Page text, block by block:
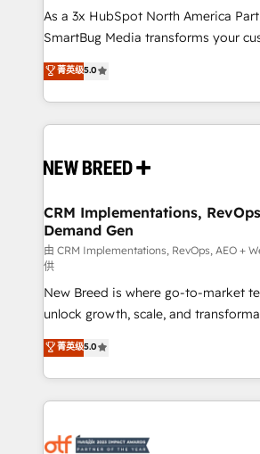
custom AI agents, and high-
total reporting clarity. Security & Compliance: SOC 2
security. 🏆 Why Bluleadz? GTM OS Partner | 16+
Years Experience | 1,000+ Five-Star
As a 3x HubSpot North America
SmartBug Media transforms your
into a revenue engine. Our unified
includes specialized divisions
Software) and Point Success Media
making this the official home for all
and system integrations powered by
trainers to drive platform adoption. 📈 Revenue
Generation - Full-funnel marketing and high-
performance advertising via Point
Expert deployment of Breeze AI and
to automate growth. 🏆 Elite Excellence - 8 platform
accreditations and deep HIPAA-
expertise. - A team of 250+ experts dedicated to
your resilient growth.
菁英级5.0
CRM Implementations,
Demand Gen
由 CRM Implementations, RevOps, AEO +
供
New Breed is where go-to-market
unlock growth, scale, and
companies activate HubSpot’s AI-
customer platform and
Loop Marketing framework through
services, smart agents, and
results, fast. ⚙️CRM & RevOps: Align all Hubs to your
菁英级5.0